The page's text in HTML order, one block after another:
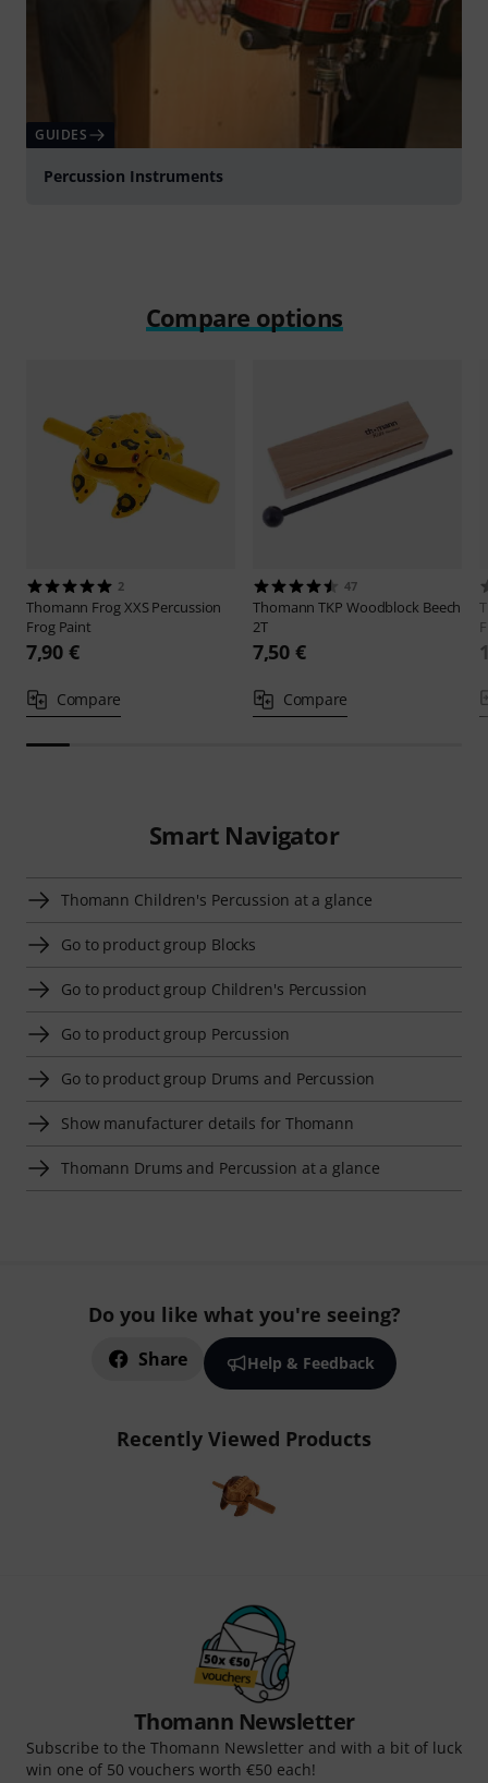
GUIDES
Percussion Instruments
Compare options
2
Thomann Frog XXS Percussion
Frog Paint
7,90 €
Compare
47
ThomannTKP Woodblock Beech
2T
7,50 €
Compare
Smart Navigator
Thomann Children's Percussion at a glance
Go to product group Blocks
Go to product group Children's Percussion
Go to product group Percussion
Go to product group Drums and Percussion
Show manufacturer details for Thomann
Thomann Drums and Percussion at a glance
Do you like what you're seeing?
Share Help & Feedback
Recently Viewed Products
Thomann Newsletter
Subscribe to the Thomann Newsletter and with a bit of luck
win one of 50 vouchers worth €50 each!